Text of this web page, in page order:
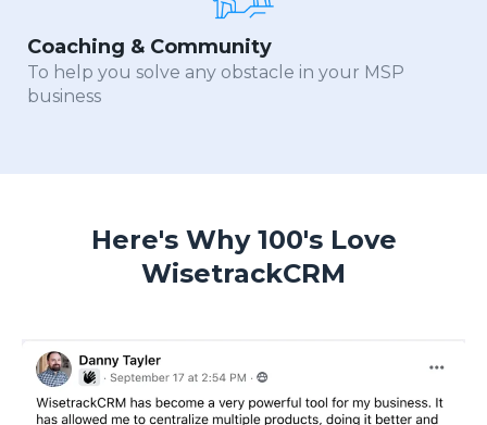
Coaching & Community
To help you solve any obstacle in your MSP
business
Here's Why 100's Love
WisetrackCRM